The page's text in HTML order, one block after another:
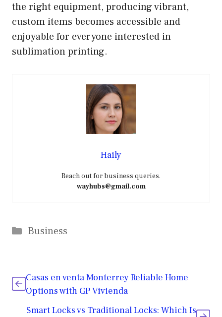
the right equipment, producing vibrant,
custom items becomes accessible and
enjoyable for everyone interested in
sublimation printing.
Haily
Reach out for business queries.
wayhubs@gmail.com
Categories
Business
Casas en venta Monterrey Reliable Home
Options with GP Vivienda
Smart Locks vs Traditional Locks: Which Is